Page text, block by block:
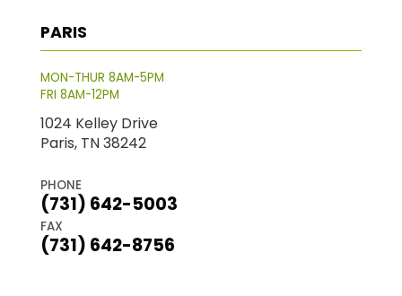
PARIS
MON-THUR 8AM-5PM
FRI 8AM-12PM
1024 Kelley Drive
Paris, TN 38242
PHONE
(731) 642-5003
FAX
(731) 642-8756